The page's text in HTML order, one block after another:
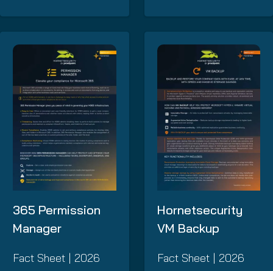
365 Permission
Manager
Fact Sheet | 2026
Hornetsecurity
VM Backup
Fact Sheet | 2026